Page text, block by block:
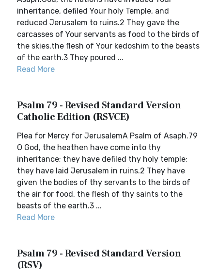
inheritance, defiled Your holy Temple, and
reduced Jerusalem to ruins.2 They gave the
carcasses of Your servants as food to the birds of
the skies,the flesh of Your kedoshim to the beasts
of the earth.3 They poured ...
Read More
Psalm 79 - Revised Standard Version
Catholic Edition (RSVCE)
Plea for Mercy for JerusalemA Psalm of Asaph.79
O God, the heathen have come into thy
inheritance; they have defiled thy holy temple;
they have laid Jerusalem in ruins.2 They have
given the bodies of thy servants to the birds of
the air for food, the flesh of thy saints to the
beasts of the earth.3 ...
Read More
Psalm 79 - Revised Standard Version
(RSV)